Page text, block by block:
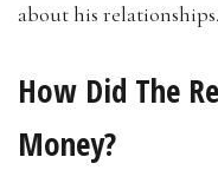
about his relationships.
How Did The
Money?